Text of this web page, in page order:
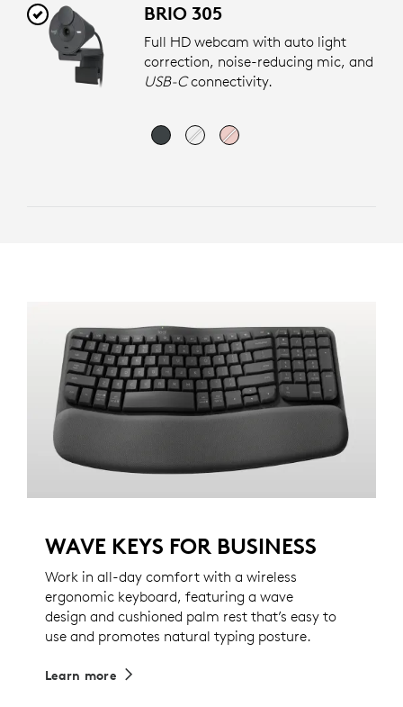
BRIO 305
Full HD webcam with auto light
correction, noise-reducing mic, and
USB-Cconnectivity.
WAVE KEYS FOR BUSINESS
Work in all-day comfort with a wireless
ergonomic keyboard, featuring a wave
design and cushioned palm rest that’s easy to
use and promotes natural typing posture.
Learn more